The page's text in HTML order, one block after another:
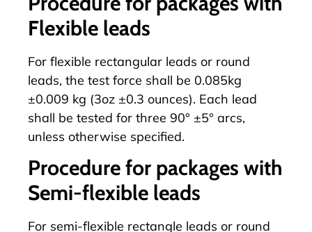
Flexible leads
For flexible rectangular leads or round
leads, the test force shall be 0.085kg
±0.009 kg (3oz ±0.3 ounces). Each lead
shall be tested for three 90° ±5° arcs,
unless otherwise specified.
Procedure for packages with
Semi-flexible leads
For semi-flexible rectangle leads or round